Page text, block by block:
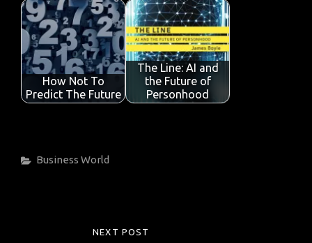
How Not To
Predict The Future
The Line: AI and
the Future of
Personhood
Categories
Business World
NEXT POST